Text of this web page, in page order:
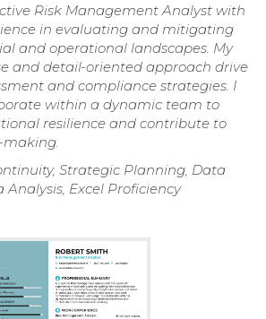
Risk Management Analyst with
in evaluating and mitigating
and operational landscapes. My
and detail-oriented approach drive
and compliance strategies. I
within a dynamic team to
resilience and contribute to
Strategic Planning, Data
Excel Proficiency